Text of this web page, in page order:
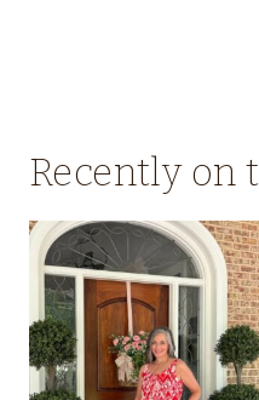
Recently on